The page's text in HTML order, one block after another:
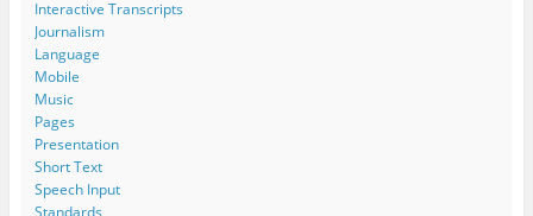
Interactive Transcripts
Journalism
Language
Mobile
Music
Pages
Presentation
Short Text
Speech Input
Standards